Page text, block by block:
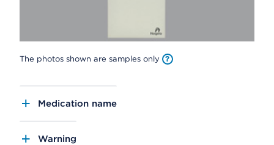
The photos shown are samples only
Medication name
Warning